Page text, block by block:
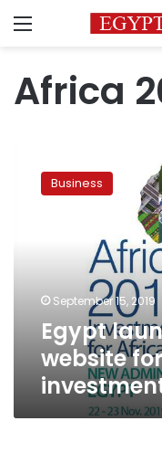
Menu
Africa
launches
official
forum
Business
September 15, 2019
Egypt
website for